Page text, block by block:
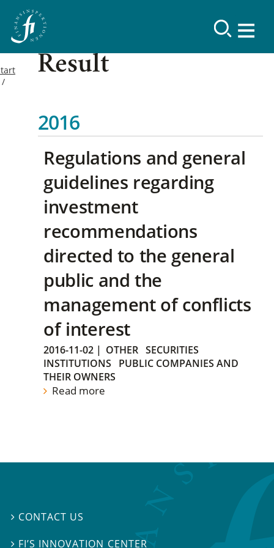
Result
2016
Regulations and general
guidelines regarding
investment
recommendations
directed to the general
public and the
management of conflicts
of interest
2016-11-02 | OTHER SECURITIES
INSTITUTIONS
PUBLIC COMPANIES AND
THEIR OWNERS
Read more
 CONTACT US
 FI’S INNOVATION CENTER